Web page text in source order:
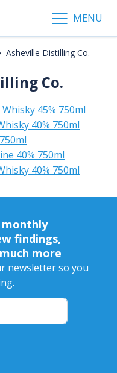
MENU
Asheville Distilling Co.
Co.
45% 750ml
40% 750ml
40% 750ml
40% 750ml
monthly
findings,
more
newsletter so you